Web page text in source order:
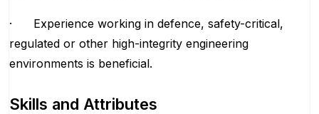
· Experience working in defence, safety-critical,
regulated or other high-integrity engineering
environments is beneficial.
Skills and Attributes